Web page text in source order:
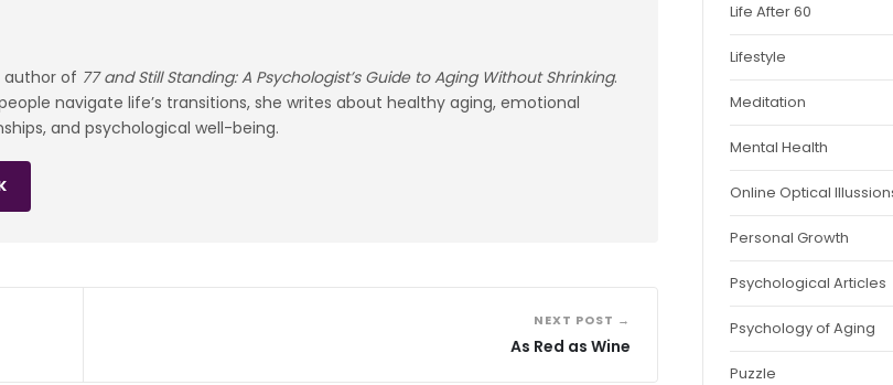
author of 77 and Still Standing: A Psychologist’s Guide to Aging Without Shrinking.
navigate life’s transitions, she writes about healthy aging, emotional
and psychological well-being.
NEXT POST →
As Red as Wine
Life After 60
Lifestyle
Meditation
Mental Health
Online Optical
Personal Growth
Psychological Articles
Psychology of Aging
Puzzle